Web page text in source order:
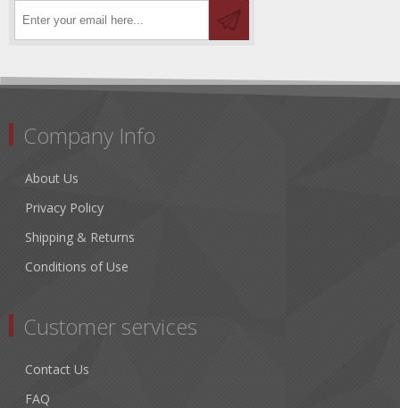
Company Info
About Us
Privacy Policy
Shipping & Returns
Conditions of Use
Customer services
Contact Us
FAQ